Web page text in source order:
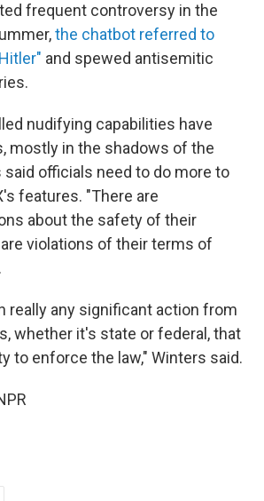
frequent controversy in the
the chatbot referred to
and spewed antisemitic
nudifying capabilities have
mostly in the shadows of the
officials need to do more to
features. "There are
about the safety of their
violations of their terms of
really any significant action from
whether it's state or federal, that
to enforce the law," Winters said.